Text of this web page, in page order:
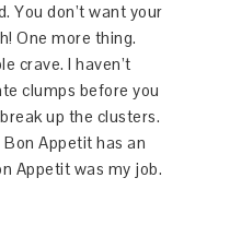
You don’t want your
One more thing.
crave. I haven’t
clumps before you
up the clusters.
Appetit has an
Appetit was my job.